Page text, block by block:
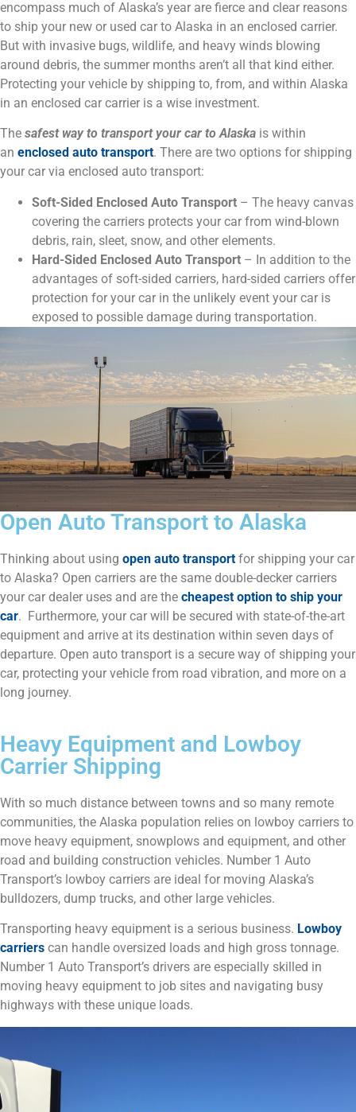
encompass much of Alaska’s year are fierce and clear reasons
to ship your new or used car to Alaska in an enclosed carrier.
But with invasive bugs, wildlife, and heavy winds blowing
around debris, the summer months aren’t all that kind either.
Protecting your vehicle by shipping to, from, and within Alaska
in an enclosed car carrier is a wise investment.
The safest way to transport your car to Alaska is within
an enclosed auto transport. There are two options for shipping
your car via enclosed auto transport:
Soft-Sided Enclosed Auto Transport – The heavy canvas
covering the carriers protects your car from wind-blown
debris, rain, sleet, snow, and other elements.
Hard-Sided Enclosed Auto Transport – In addition to the
advantages of soft-sided carriers, hard-sided carriers offer
protection for your car in the unlikely event your car is
exposed to possible damage during transportation.
Open Auto Transport to Alaska
Thinking about using open auto transport for shipping your car
to Alaska? Open carriers are the same double-decker carriers
your car dealer uses and are the cheapest option to ship your
car. Furthermore, your car will be secured with state-of-the-art
equipment and arrive at its destination within seven days of
departure. Open auto transport is a secure way of shipping your
car, protecting your vehicle from road vibration, and more on a
long journey.
Heavy Equipment and Lowboy
Carrier Shipping
With so much distance between towns and so many remote
communities, the Alaska population relies on lowboy carriers to
move heavy equipment, snowplows and equipment, and other
road and building construction vehicles. Number 1 Auto
Transport’s lowboy carriers are ideal for moving Alaska’s
bulldozers, dump trucks, and other large vehicles.
Transporting heavy equipment is a serious business. Lowboy
carriers can handle oversized loads and high gross tonnage.
Number 1 Auto Transport’s drivers are especially skilled in
moving heavy equipment to job sites and navigating busy
highways with these unique loads.